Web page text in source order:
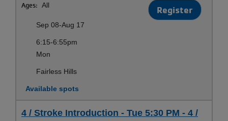
Ages: All Register
Sep 08-Aug 17
6:15-6:55pm
Mon
Fairless Hills
Available spots
4 / Stroke Introduction - Tue 5:30 PM - 4 /